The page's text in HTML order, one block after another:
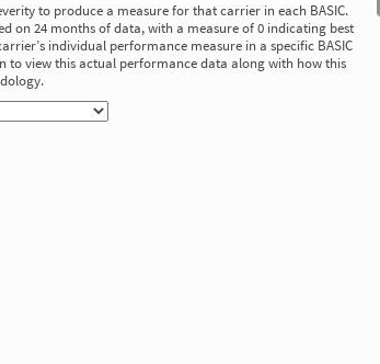
to produce a measure for that carrier in each BASIC.
on 24 months of data, with a measure of 0 indicating best
individual performance measure in a specific BASIC
to view this actual performance data along with how this